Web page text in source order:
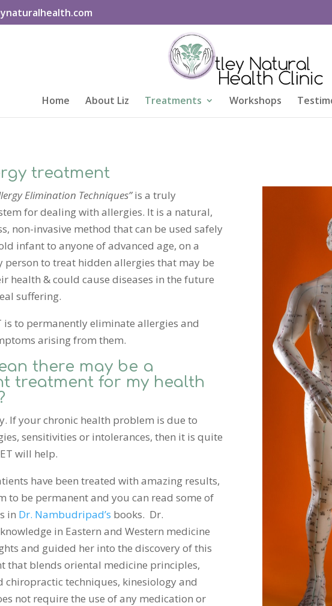
Home About Liz Treatments Workshops
treatment
Elimination Techniques”is a truly
for dealing with allergies. It is a natural,
non-invasive method that can be used safely
infant to anyone of advanced age, on a
person to treat hidden allergies that may be
health & could cause diseases in the future
suffering.
is to permanently eliminate allergies and
arising from them.
there may be a
treatment for my health
If your chronic health problem is due to
sensitivities or intolerances, then it is quite
will help.
have been treated with amazing results,
to be permanent and you can read some of
in Dr. Nambudripad’s books. Dr.
in Eastern and Western medicine
and guided her into the discovery of this
that blends oriental medicine principles,
chiropractic techniques, kinesiology and
not require the use of any medication or